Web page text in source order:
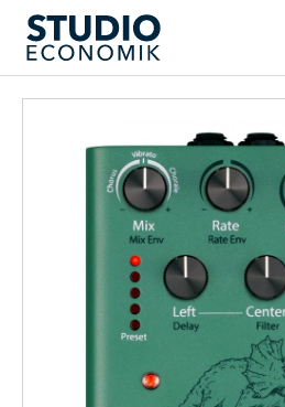
Skip to content
Search